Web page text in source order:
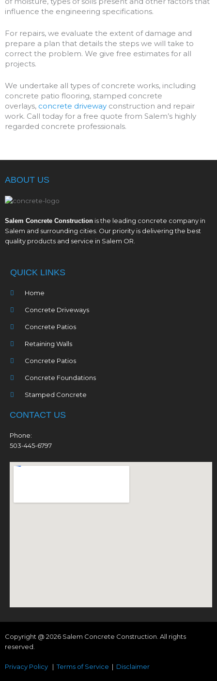
influence the engineering specifications.
For repairs, we evaluate the extent of damage and
prepare a plan that details the steps we will take to
correct the problem. We give free estimates for all
projects.
We undertake all types of concrete works, including
concrete patio flooring, stamped concrete
overlays, concrete driveway construction and repair
work. Call today for a free quote from Salem’s highly
regarded concrete professionals.
ABOUT US
Salem Concrete Construction is the leading concrete company in
Salem and surrounding cities. Our priority is delivering the best
quality products and service in Salem OR.
QUICK LINKS
Home
Concrete Driveways
Concrete Patios
Retaining Walls
Concrete Patios
Concrete Foundations
Stamped Concrete
CONTACT US
Phone:
503-445-6797
Copyright @ 2026 Salem Concrete Construction. All rights
reserved.
Privacy Policy |Terms of Service | Disclaimer